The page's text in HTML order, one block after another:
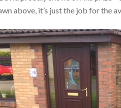
above, it’s just the job for the